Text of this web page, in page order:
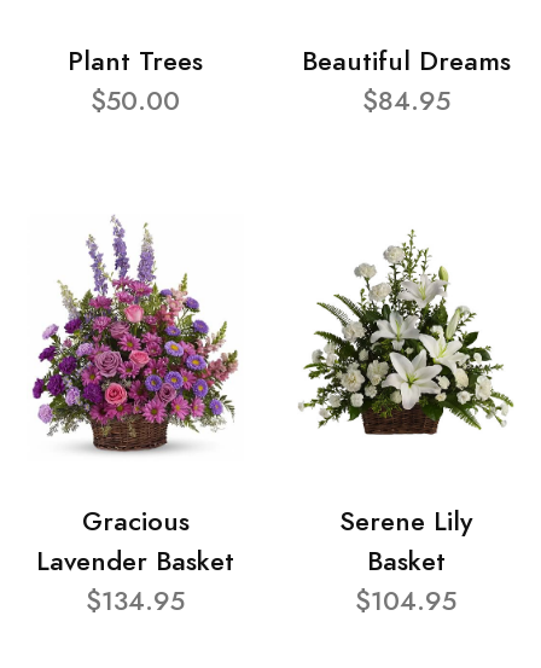
Plant Trees
$50.00
Beautiful Dreams
$84.95
Gracious
Lavender Basket
$134.95
Serene Lily
Basket
$104.95